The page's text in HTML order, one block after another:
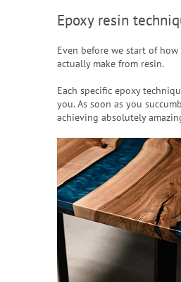
Epoxy resin
Even before we start of
actually make from resin.
Each specific epoxy
you. As soon as you
achieving absolutely